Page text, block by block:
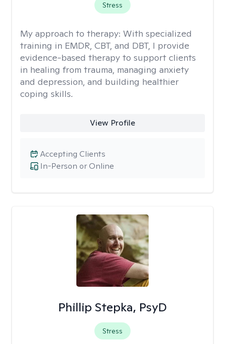
Stress
My approach to therapy: With specialized
training in EMDR, CBT, and DBT, I provide
evidence-based therapy to support clients
in healing from trauma, managing anxiety
and depression, and building healthier
coping skills.
View Profile
In-Person or Online
Accepting Clients
Phillip Stepka, PsyD
Stress